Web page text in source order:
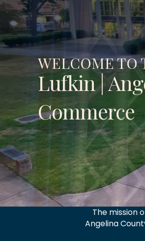
WELCOME TO
Lufkin |
Commerce
The mission
Angelina